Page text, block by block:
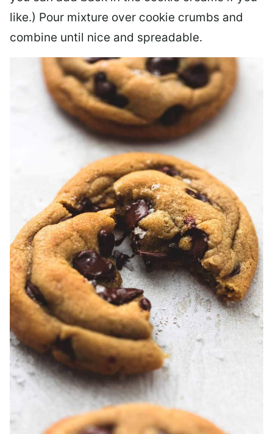
like.) Pour mixture over cookie crumbs and
combine until nice and spreadable.